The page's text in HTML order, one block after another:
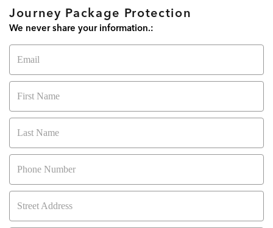
Journey Package Protection
We never share your information.:
Email
First Name
Last Name
Phone Number
Street Address
MINUTES